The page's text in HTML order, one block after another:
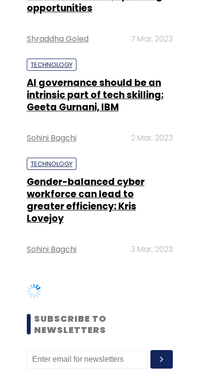
TECHNOLOGY
intrinsic part of tech skilling:
Sohini Bagchi 2 Mar, 2023
TECHNOLOGY
workforce can lead to
Lovejoy
Sohini Bagchi 3 Mar, 2023
SUBSCRIBE TO
NEWSLETTERS